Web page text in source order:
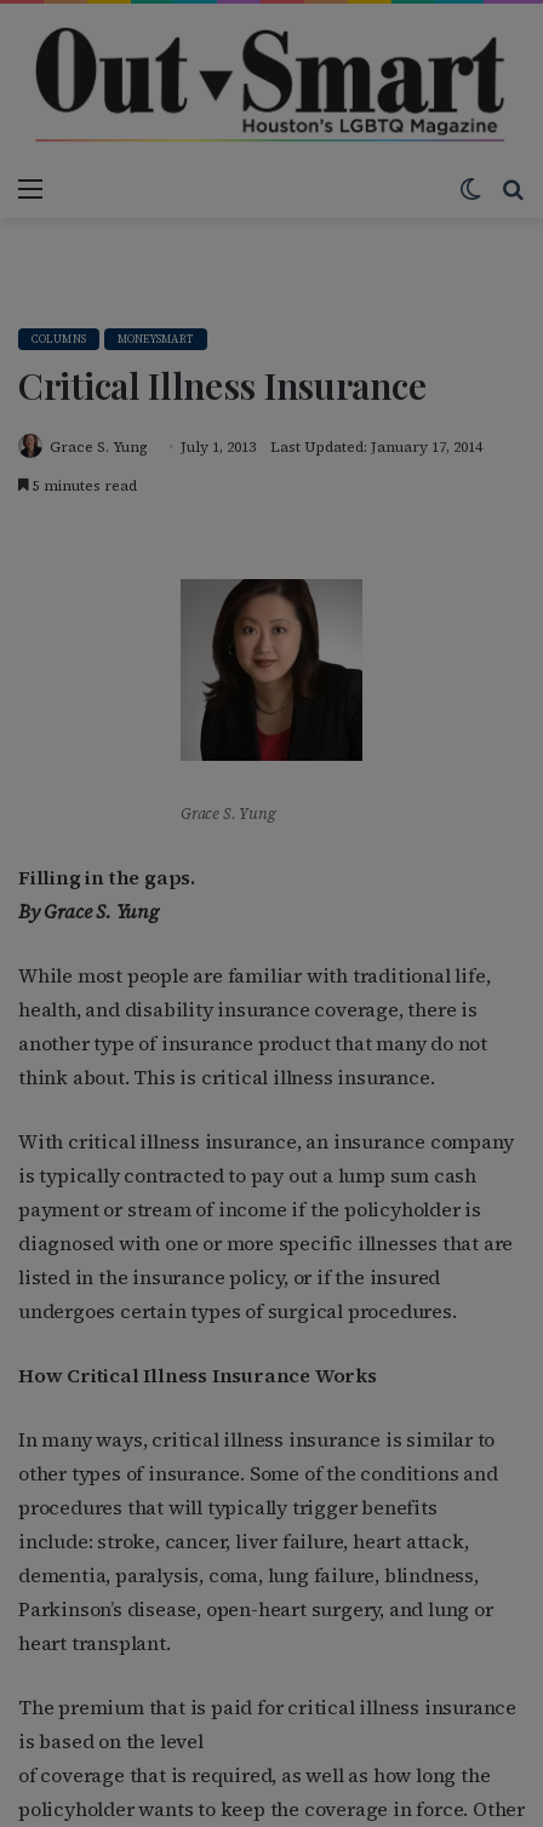
COLUMNS MONEYSMART
Critical Illness Insurance
Grace S. Yung July 1, 2013
Last Updated: January 17, 2014
5 minutes read
Grace S. Yung
Filling in the gaps.
ByGrace S. Yung
While most people are familiar with traditional life,
health, and disability insurance coverage, there is
another type of insurance product that many do not
think about. This is critical illness insurance.
With critical illness insurance, an insurance company
is typically contracted to pay out a lump sum cash
payment or stream of income if the policyholder is
diagnosed with one or more specific illnesses that are
listed in the insurance policy, or if the insured
undergoes certain types of surgical procedures.
How Critical Illness Insurance Works
In many ways, critical illness insurance is similar to
other types of insurance. Some of the conditions and
procedures that will typically trigger benefits
include: stroke, cancer, liver failure, heart attack,
dementia, paralysis, coma, lung failure, blindness,
Parkinson’s disease, open-heart surgery, and lung or
heart transplant.
The premium that is paid for critical illness insurance
is based on the level
of coverage that is required, as well as how long the
policyholder wants to keep the coverage in force. Other